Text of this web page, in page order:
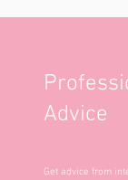
Advice
Get advice from